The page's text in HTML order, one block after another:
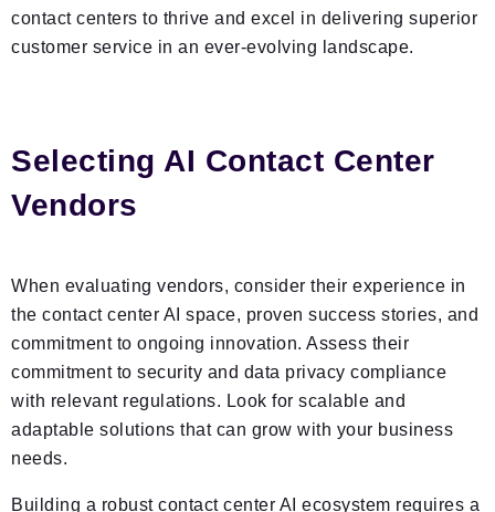
contact centers to thrive and excel in delivering superior
customer service in an ever-evolving landscape.
Selecting AI Contact Center
Vendors
When evaluating vendors, consider their experience in
the contact center AI space, proven success stories, and
commitment to ongoing innovation. Assess their
commitment to security and data privacy compliance
with relevant regulations. Look for scalable and
adaptable solutions that can grow with your business
needs.
Building a robust contact center AI ecosystem requires a